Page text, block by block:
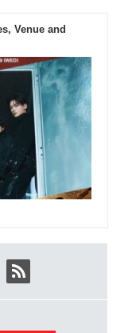
Venue and